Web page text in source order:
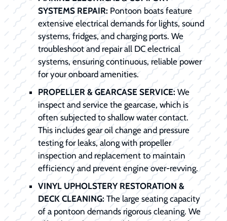
SYSTEMS REPAIR: Pontoon boats feature
extensive electrical demands for lights, sound
systems, fridges, and charging ports. We
troubleshoot and repair all DC electrical
systems, ensuring continuous, reliable power
for your onboard amenities.
PROPELLER & GEARCASE SERVICE: We
inspect and service the gearcase, which is
often subjected to shallow water contact.
This includes gear oil change and pressure
testing for leaks, along with propeller
inspection and replacement to maintain
efficiency and prevent engine over-revving.
VINYL UPHOLSTERY RESTORATION &
DECK CLEANING:The large seating capacity
of a pontoon demands rigorous cleaning. We